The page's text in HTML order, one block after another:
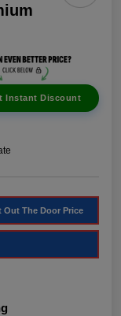
Instant Discount
Out The Door Price